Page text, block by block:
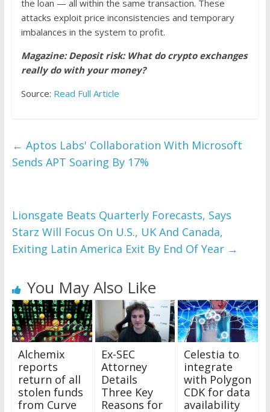
the loan — all within the same transaction. These
attacks exploit price inconsistencies and temporary
imbalances in the system to profit.
Magazine:Deposit risk: What do crypto exchanges
really do with your money?
Source: Read Full Article
← Aptos Labs' Collaboration With Microsoft
Sends APT Soaring By 17%
Lionsgate Beats Quarterly Forecasts, Says
Starz Will Focus On U.S., UK And Canada,
Exiting Latin America Exit By End Of Year →
You May Also Like
Alchemix
reports
return of all
stolen funds
from Curve
Ex-SEC
Attorney
Details
Three Key
Reasons for
Celestia to
integrate
with Polygon
CDK for data
availability